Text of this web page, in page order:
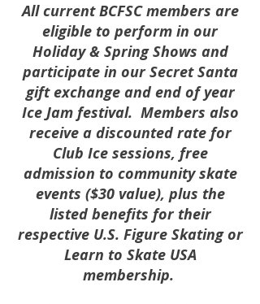
All current BCFSC members are
eligible to perform in our
Holiday & Spring Shows and
participate in our Secret Santa
gift exchange and end of year
Ice Jam festival. Members also
receive a discounted rate for
Club Ice sessions, free
admission to community skate
events ($30 value), plus the
listed benefits for their
respective U.S. Figure Skating or
Learn to Skate USA
membership.